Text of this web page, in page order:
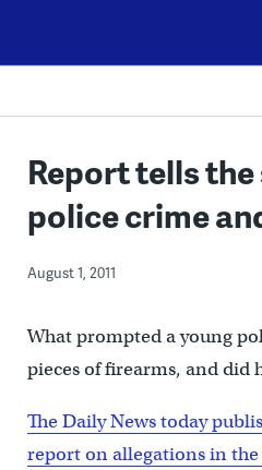
content
Report tells
police crime
August 1, 2011
What prompted a young
pieces of firearms, and did
The Daily News today
report on allegations in